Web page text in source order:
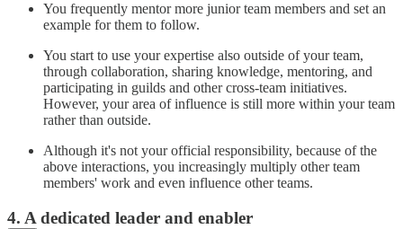
You frequently mentor more junior team members and set an
example for them to follow.
You start to use your expertise also outside of your team,
through collaboration, sharing knowledge, mentoring, and
participating in guilds and other cross-team initiatives.
However, your area of influence is still more within your team
rather than outside.
Although it's not your official responsibility, because of the
above interactions, you increasingly multiply other team
members' work and even influence other teams.
4. A dedicated leader and enabler